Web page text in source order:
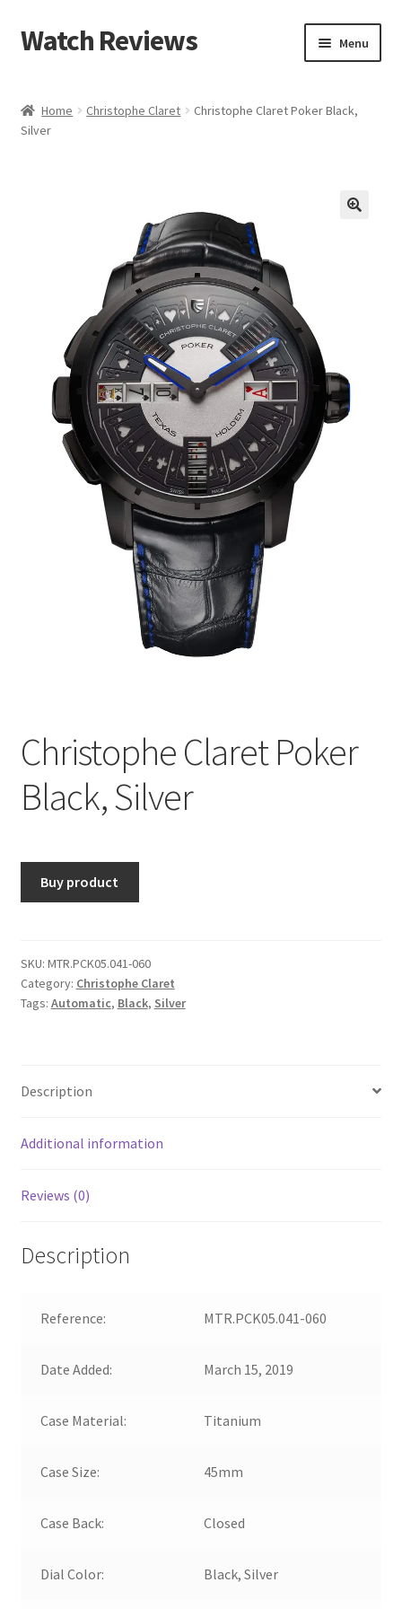
Skip
to
Skip
to
Watch Reviews Menu
Home Christophe Claret
Christophe Claret Poker Black,
Silver
Christophe Claret Poker
Black, Silver
Buy product
SKU: MTR.PCK05.041-060
Category: Christophe Claret
Tags: Automatic, Black, Silver
Description
Additional information
Reviews (0)
Description
Reference: MTR.PCK05.041-060
Date Added: March 15, 2019
Case Material: Titanium
Case Size: 45mm
Case Back: Closed
Dial Color: Black, Silver